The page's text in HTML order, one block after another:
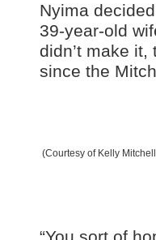
Nyima
39-year-old
didn’t make
since the
(Courtesy of Kelly